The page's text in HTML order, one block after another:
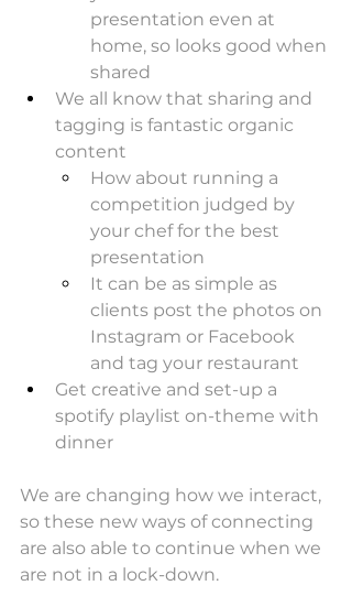
presentation even at
home, so looks good when
shared
We all know that sharing and
tagging is fantastic organic
content
How about running a
competition judged by
your chef for the best
presentation
It can be as simple as
clients post the photos on
Instagram or Facebook
and tag your restaurant
Get creative and set-up a
spotify playlist on-theme with
dinner
We are changing how we interact,
so these new ways of connecting
are also able to continue when we
are not in a lock-down.